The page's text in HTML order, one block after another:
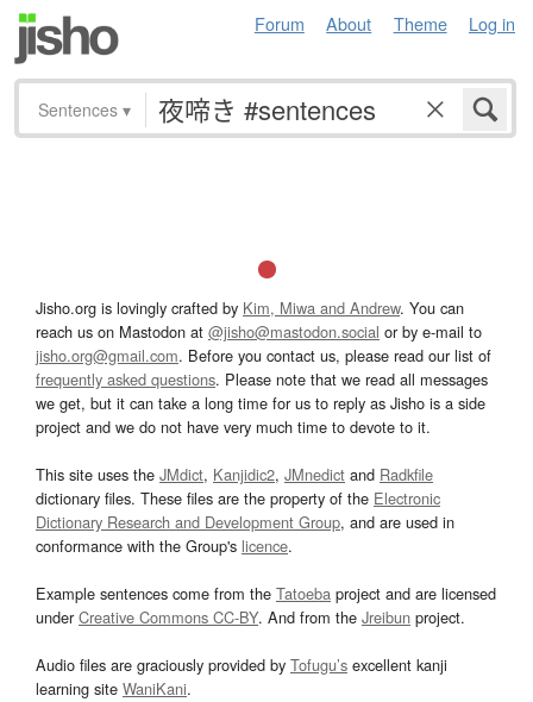
Forum About Theme Log in
Sentences ▾
Jisho.org is lovingly crafted by Kim, Miwa and Andrew. You can
reach us on Mastodon at @jisho@mastodon.social or by e-mail to
jisho.org@gmail.com. Before you contact us, please read our list of
frequently asked questions. Please note that we read all messages
we get, but it can take a long time for us to reply as Jisho is a side
project and we do not have very much time to devote to it.
This site uses the JMdict, Kanjidic2, JMnedict and Radkfile
dictionary files. These files are the property of the Electronic
Dictionary Research and Development Group, and are used in
conformance with the Group's licence.
Example sentences come from the Tatoeba project and are licensed
underCreative Commons CC-BY. And from the Jreibun project.
Audio files are graciously provided by Tofugu’s excellent kanji
learning site WaniKani.